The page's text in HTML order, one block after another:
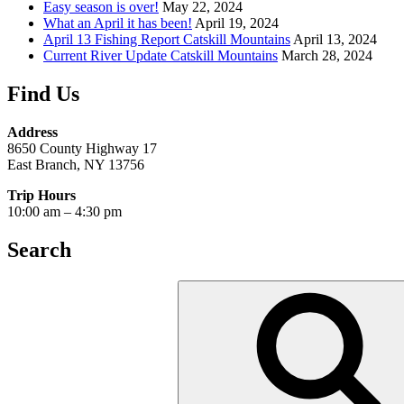
Easy season is over! May 22, 2024
What an April it has been! April 19, 2024
April 13 Fishing Report Catskill Mountains April 13, 2024
Current River Update Catskill Mountains March 28, 2024
Find Us
Address
8650 County Highway 17
East Branch, NY 13756
Trip Hours
10:00 am – 4:30 pm
Search